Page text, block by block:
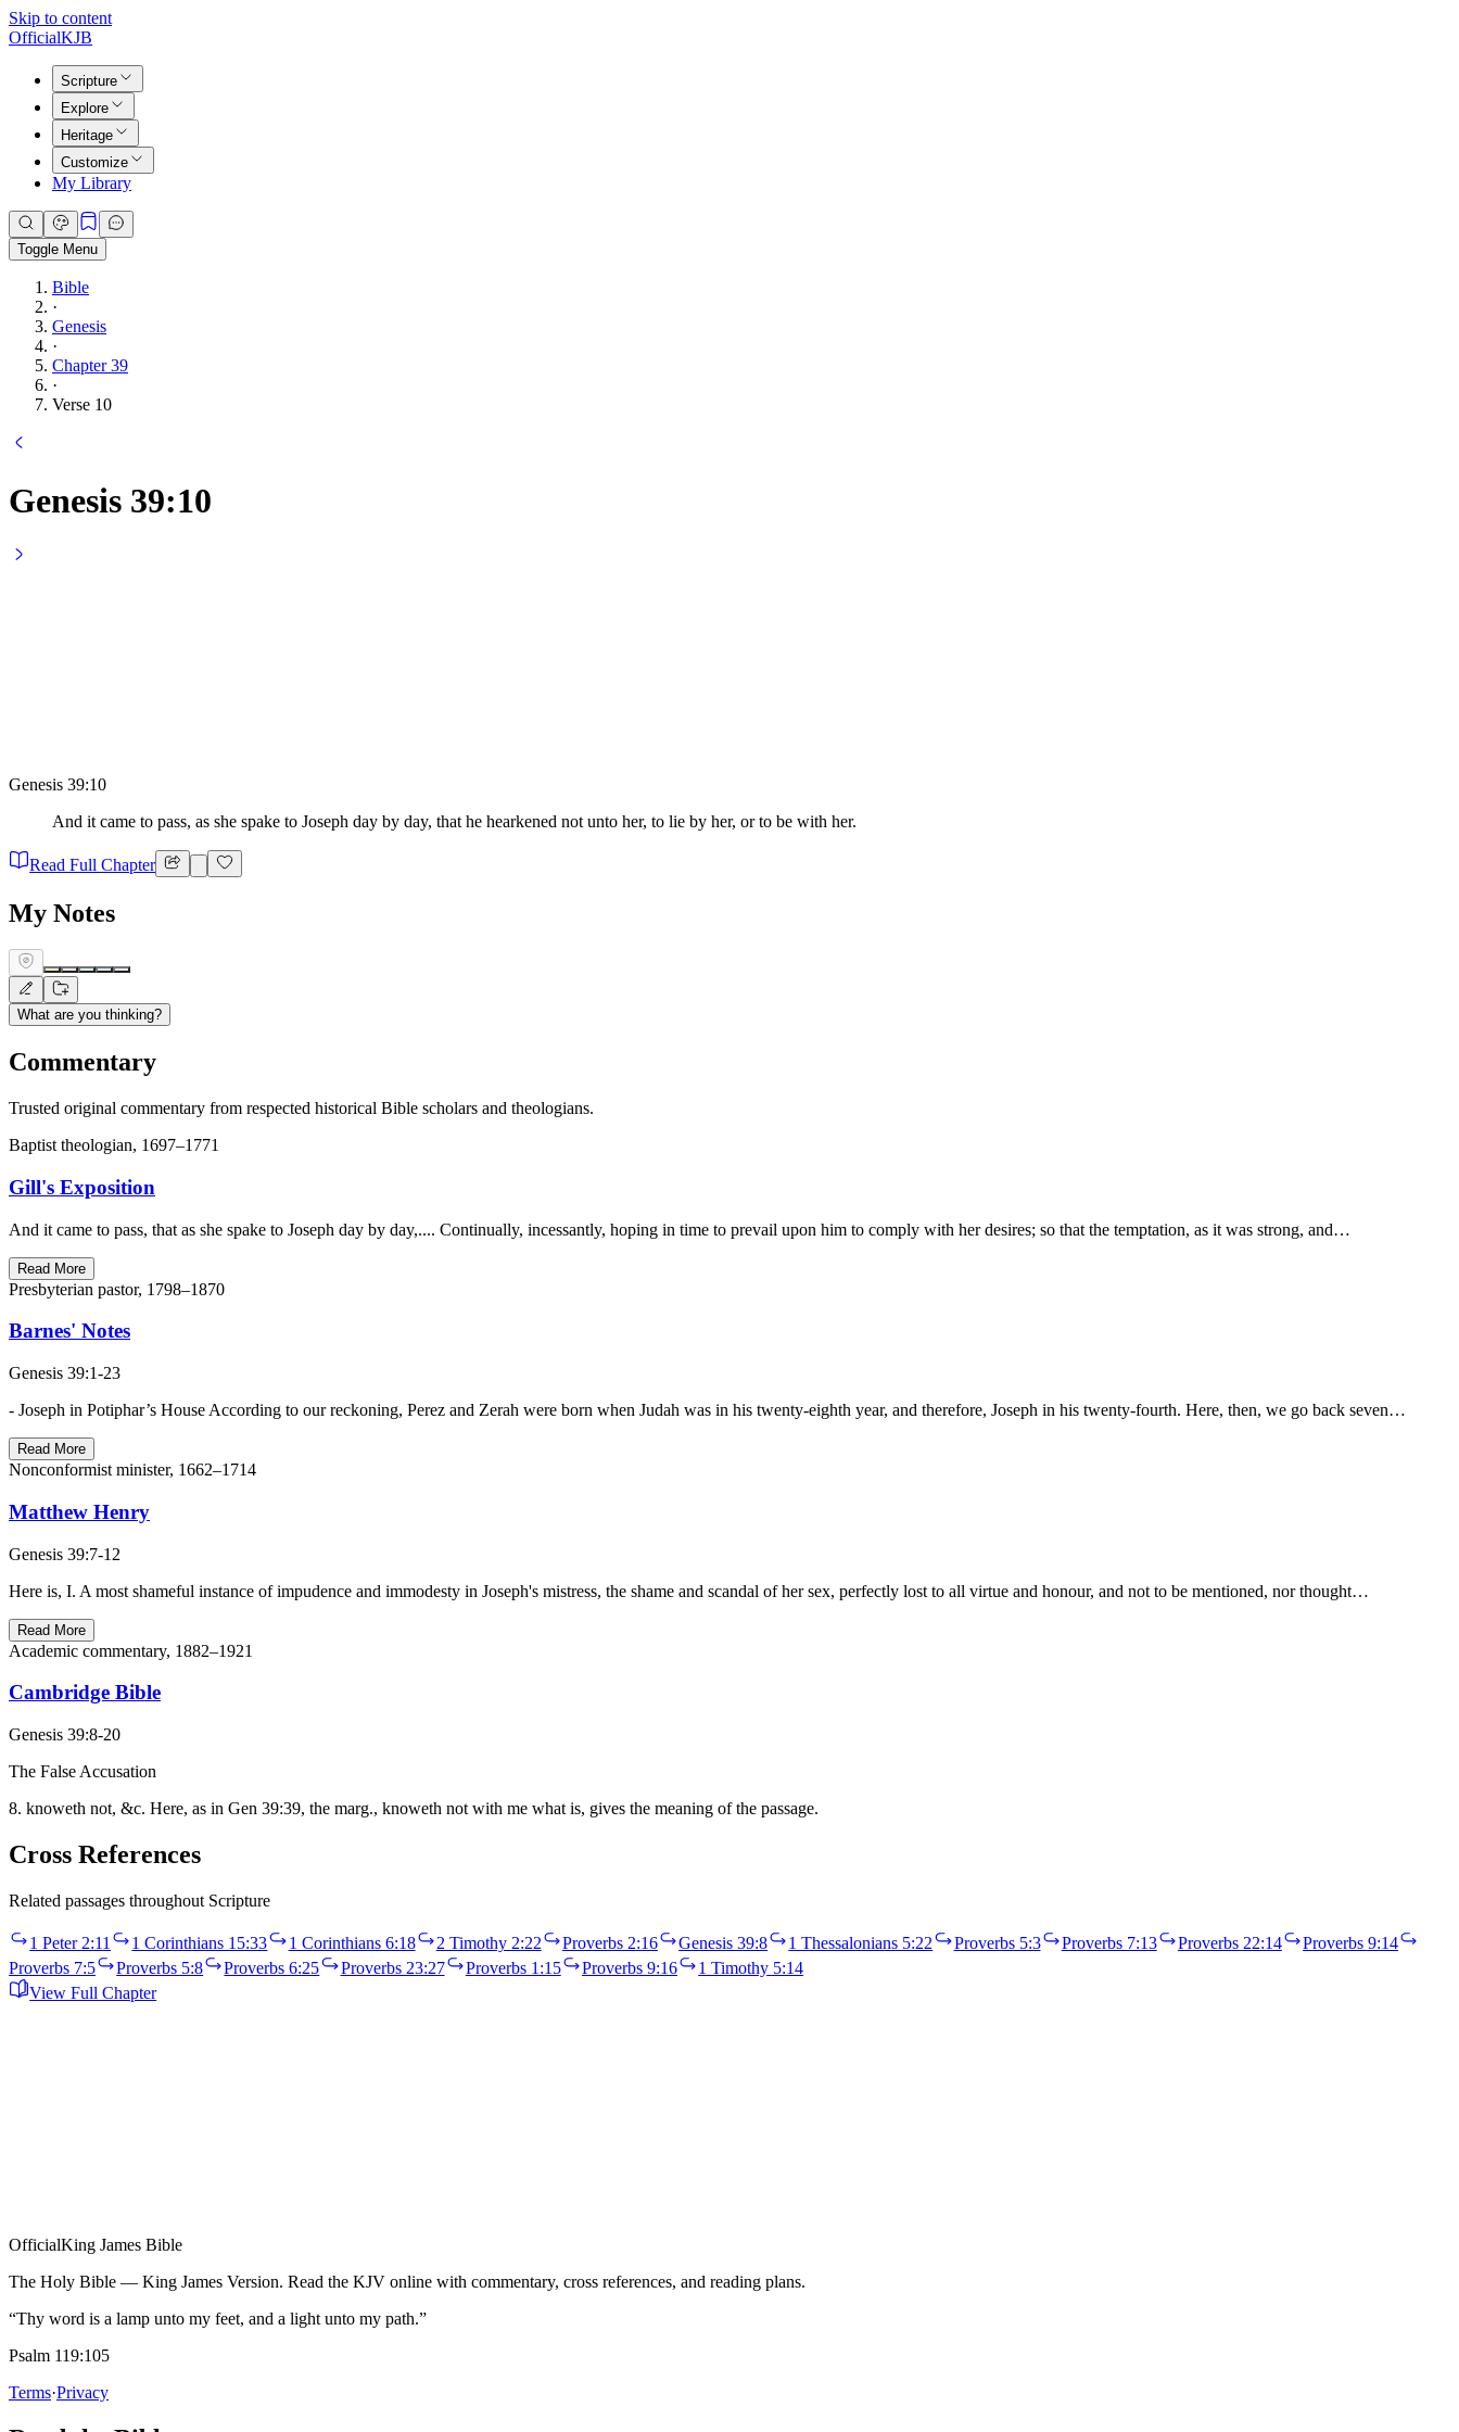
Skip to content
OfficialKJB
Scripture
Explore
Heritage
Customize
My Library
Toggle Menu
Bible
·
Genesis
·
Chapter 39
·
Verse 10
Genesis 39:10
Genesis 39:10
And it came to pass, as she spake to Joseph day by day, that he hearkened not unto her, to lie by her, or to be with her.
Read Full Chapter
My Notes
What are you thinking?
Commentary
Trusted original commentary from respected historical Bible scholars and theologians.
Baptist theologian, 1697–1771
Gill's Exposition
And it came to pass, that as she spake to Joseph day by day,.... Continually, incessantly, hoping in time to prevail upon him to comply with her desires; so that the temptation, as it was strong, and…
Read More
Presbyterian pastor, 1798–1870
Barnes' Notes
Genesis 39:1-23
- Joseph in Potiphar’s House According to our reckoning, Perez and Zerah were born when Judah was in his twenty-eighth year, and therefore, Joseph in his twenty-fourth. Here, then, we go back seven…
Read More
Nonconformist minister, 1662–1714
Matthew Henry
Genesis 39:7-12
Here is, I. A most shameful instance of impudence and immodesty in Joseph's mistress, the shame and scandal of her sex, perfectly lost to all virtue and honour, and not to be mentioned, nor thought…
Read More
Academic commentary, 1882–1921
Cambridge Bible
Genesis 39:8-20
The False Accusation
8. knoweth not, &c. Here, as in Gen 39:39, the marg., knoweth not with me what is, gives the meaning of the passage.
Cross References
Related passages throughout Scripture
1 Peter 2:11 1 Corinthians 15:33 1 Corinthians 6:18 2 Timothy 2:22 Proverbs 2:16 Genesis 39:8 1 Thessalonians 5:22 Proverbs 5:3 Proverbs 7:13 Proverbs 22:14
Proverbs 9:14
Proverbs 7:5
Proverbs 5:8 Proverbs 6:25 Proverbs 23:27 Proverbs 1:15 Proverbs 9:16
1 Timothy 5:14
View Full Chapter
OfficialKing James Bible
The Holy Bible — King James Version. Read the KJV online with commentary, cross references, and reading plans.
“Thy word is a lamp unto my feet, and a light unto my path.”
Psalm 119:105
Terms·Privacy